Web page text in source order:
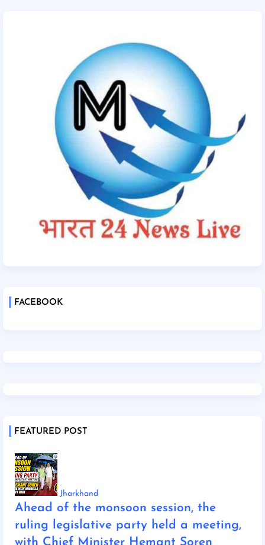
FACEBOOK
FEATURED POST
Jharkhand
Ahead of the monsoon session, the
ruling legislative party held a meeting,
with Chief Minister Hemant Soren